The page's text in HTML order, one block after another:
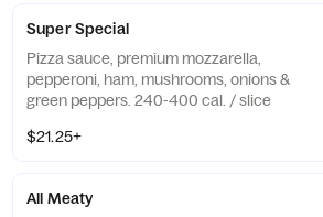
Super Special
Pizza sauce, premium mozzarella,
pepperoni, ham, mushrooms, onions &
green peppers. 240-400 cal. / slice
$21.25+
All Meaty